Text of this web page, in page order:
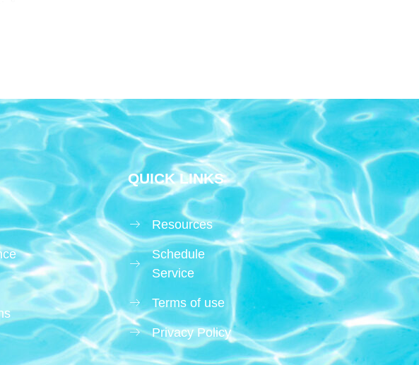
QUICK LINKS
Resources
Schedule
Service
Terms of use
Privacy Policy